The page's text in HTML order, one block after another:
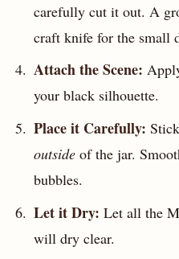
carefully cut it out. A
craft knife for the small
Attach the Scene:
your black silhouette.
Place it Carefully:
outsideof the jar.
bubbles.
Let it Dry: Let all the
will dry clear.